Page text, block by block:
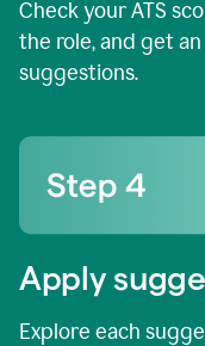
Check your ATS
the role, and get
suggestions.
Apply
Explore each